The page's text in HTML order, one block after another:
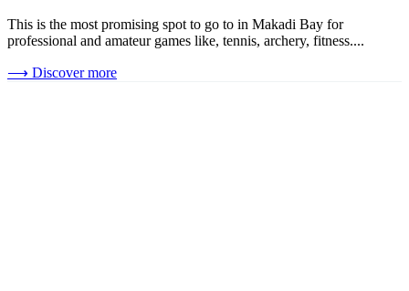
This is the most promising spot to go to in Makadi Bay for
professional and amateur games like, tennis, archery, fitness....
⟶ Discover more